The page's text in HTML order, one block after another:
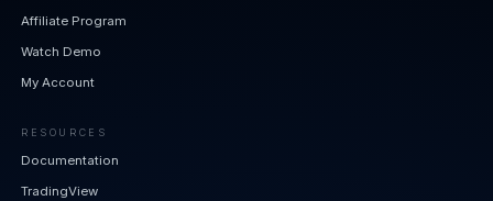
Affiliate Program
Watch Demo
My Account
RESOURCES
Documentation
TradingView